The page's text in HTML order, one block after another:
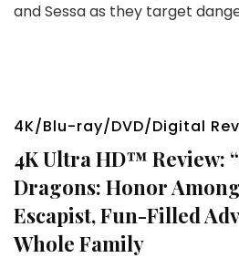
and Sessa as they target
4K/Blu-ray/DVD/Digital
4K Ultra HD™ Review:
Dragons: Honor
Escapist, Fun-Filled
Whole Family